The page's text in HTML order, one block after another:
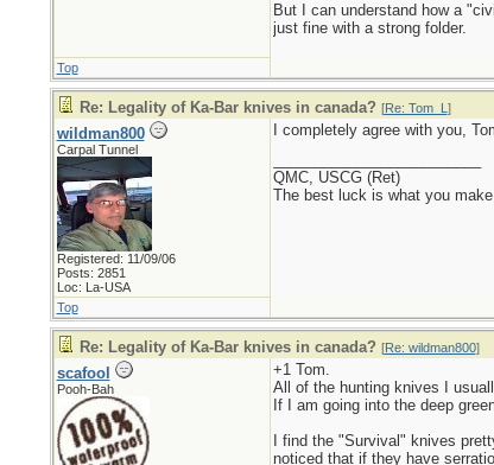
But I can understand how a
just fine with a strong folder.
Top
Re: Legality of Ka-Bar knives in canada? [Re: Tom_L ]
wildman800
Carpal Tunnel
Registered: 11/09/06
Posts: 2851
Loc: La-USA
I completely agree with you,
QMC, USCG (Ret)
The best luck is what you
Top
Re: Legality of Ka-Bar knives in canada? [Re: wildman800]
scafool
Pooh-Bah
+1 Tom.
All of the hunting knives I
If I am going into the deep
I find the "Survival" knives
noticed that if they have